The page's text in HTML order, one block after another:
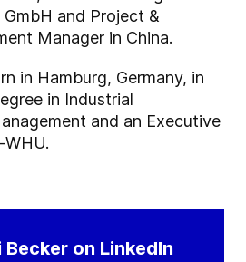
GmbH and Project &
Manager in China.
in Hamburg, Germany, in
in Industrial
and an Executive
Becker on LinkedIn